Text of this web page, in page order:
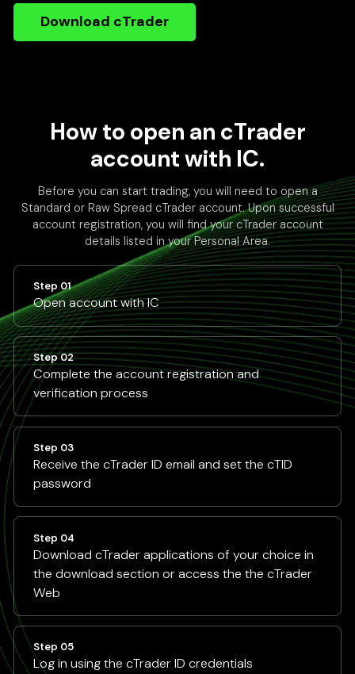
Download cTrader
How to open an cTrader
account with IC.
Before you can start trading, you will need to open a
Standard or Raw Spread cTrader account. Upon successful
account registration, you will find your cTrader account
details listed in your Personal Area.
Step 01
Open account with IC
Step 02
Complete the account registration and
verification process
Step 03
Receive the cTrader ID email and set the cTID
password
Step 04
Download cTrader applications of your choice in
the download section or access the the cTrader
Web
Step 05
Log in using the cTrader ID credentials